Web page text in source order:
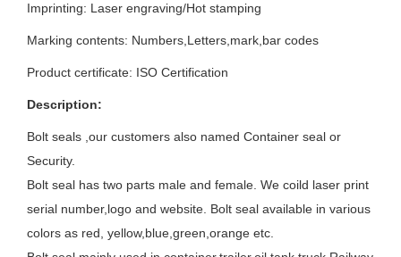
Imprinting: Laser engraving/Hot stamping
Marking contents: Numbers,Letters,mark,bar codes
Product certificate: ISO Certification
Description:
Bolt seals ,our customers also named Container seal or
Security.
Bolt seal has two parts male and female. We coild laser print
serial number,logo and website. Bolt seal available in various
colors as red, yellow,blue,green,orange etc.